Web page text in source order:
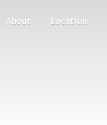
About Location